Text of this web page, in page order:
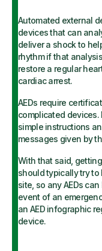
Automated external
devices that can
deliver a shock to
rhythm if that
restore a regular
cardiac arrest.
AEDs require
complicated
simple instructions
messages given by
With that said,
should typically try
site, so any AEDs
event of an
an AED infographic
device.